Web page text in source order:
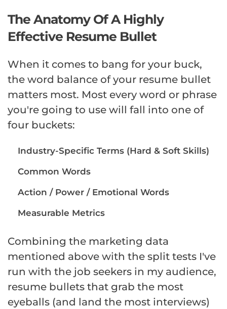
The Anatomy Of A Highly
Effective Resume Bullet
When it comes to bang for your buck,
the word balance of your resume bullet
matters most. Most every word or phrase
you're going to use will fall into one of
four buckets:
Industry-Specific Terms (Hard & Soft Skills)
Common Words
Action / Power / Emotional Words
Measurable Metrics
Combining the marketing data
mentioned above with the split tests I've
run with the job seekers in my audience,
resume bullets that grab the most
eyeballs (and land the most interviews)